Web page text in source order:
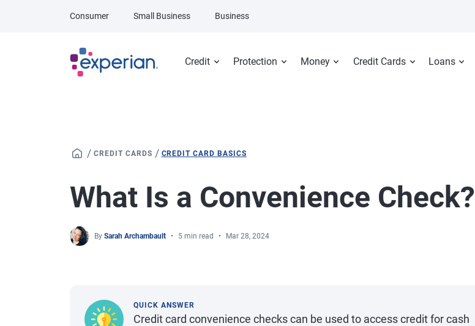
Credit Protection Money Credit Cards Loans
Consumer Small Business Business
/ CREDIT CARDS / CREDIT CARD BASICS
What Is a Convenience Check?
By Sarah Archambault 5 min read Mar 28, 2024
QUICK ANSWER
Credit card convenience checks can be used to access credit for cash